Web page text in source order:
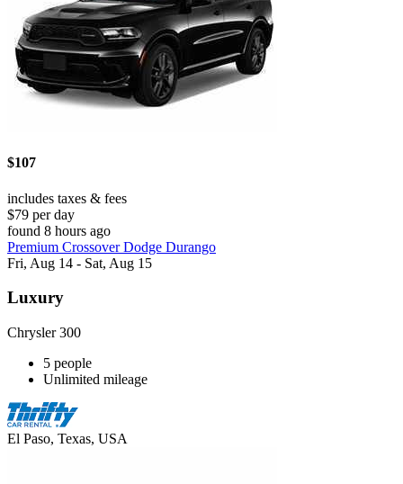
$107
includes taxes & fees
$79 per day
found 8 hours ago
Premium Crossover Dodge Durango
Fri, Aug 14 - Sat, Aug 15
Luxury
Chrysler 300
5 people
Unlimited mileage
El Paso, Texas, USA